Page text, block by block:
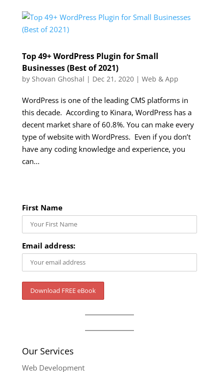
Top 49+ WordPress Plugin for Small
Businesses (Best of 2021)
by Shovan Ghoshal | Dec 21, 2020| Web & App
WordPress is one of the leading CMS platforms in
this decade. According to Kinara, WordPress has a
decent market share of 60.8%. You can make every
type of website with WordPress. Even if you don’t
have any coding knowledge and experience, you
can...
First Name
Email address:
Our Services
Web Development